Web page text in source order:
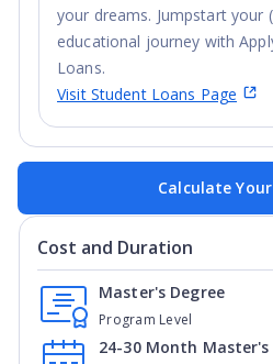
your dreams. Jumpstart your
educational journey with
Loans.
Visit Student Loans Page
Calculate
Cost and Duration
Program Level
Master's Degree
24-30 Month Master's